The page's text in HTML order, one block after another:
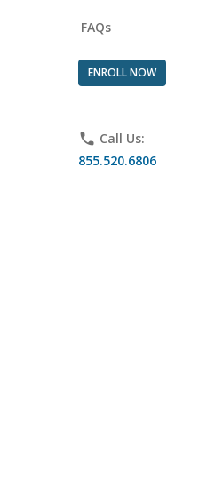
FAQs
ENROLL NOW
phone Call Us:
855.520.6806